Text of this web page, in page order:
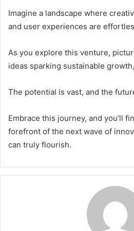
Imagine a landscape where
and user experiences are
As you explore this venture,
ideas sparking sustainable
The potential is vast, and the
Embrace this journey, and you’ll
forefront of the next wave of
can truly flourish.